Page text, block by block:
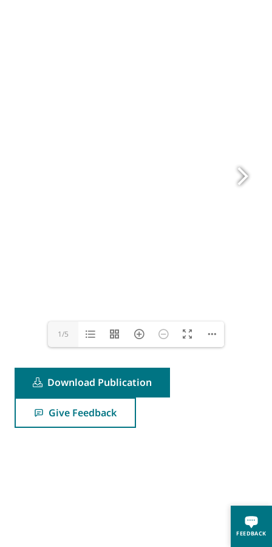
FEEDBACK
1/5
Download Publication
Give Feedback